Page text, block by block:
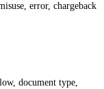
error, chargeback
document type,